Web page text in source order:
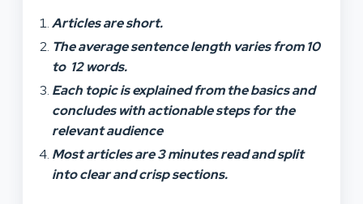
Articles are short.
The average sentence length varies from 10
to 12 words.
Each topic is explained from the basics and
concludes with actionable steps for the
relevant audience
Most articles are 3 minutes read and split
into clear and crisp sections.